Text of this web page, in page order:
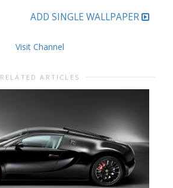
ADD SINGLE WALLPAPER
Visit Channel
RELATED ARTICLES